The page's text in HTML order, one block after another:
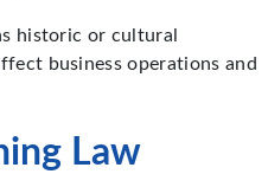
historic or cultural
business operations and
Law